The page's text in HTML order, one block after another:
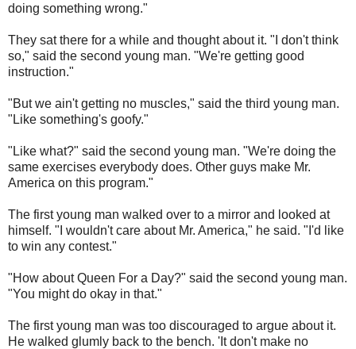
doing something wrong."
They sat there for a while and thought about it. "I don't think
so," said the second young man. "We're getting good
instruction."
"But we ain't getting no muscles," said the third young man.
"Like something's goofy."
"Like what?" said the second young man. "We're doing the
same exercises everybody does. Other guys make Mr.
America on this program."
The first young man walked over to a mirror and looked at
himself. "I wouldn't care about Mr. America," he said. "I'd like
to win any contest."
"How about Queen For a Day?" said the second young man.
"You might do okay in that."
The first young man was too discouraged to argue about it.
He walked glumly back to the bench. 'It don't make no